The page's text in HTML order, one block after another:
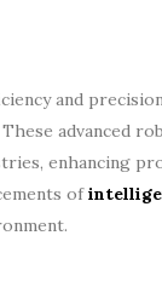
and
advanced
enhancing
of